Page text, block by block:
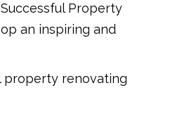
Property
an inspiring and
property renovating